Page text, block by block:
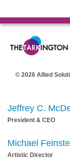
© 2026 Allied
Jeffrey C.
President & CEO
Michael
Artistic Director